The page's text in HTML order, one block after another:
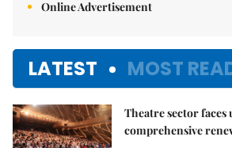
Online Advertisement
LATEST MOST
Theatre sector
comprehensive